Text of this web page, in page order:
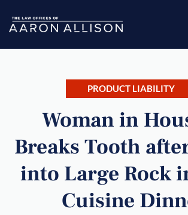
PRODUCT LIABILITY
Woman in
Breaks Tooth
into Large Rock
Cuisine